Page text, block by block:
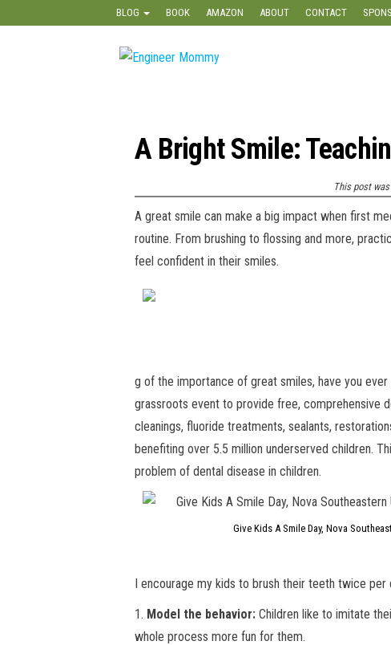
BLOG BOOK AMAZON ABOUT CONTACT
A Bright Smile:
This post
A great smile can make a big impact when first
routine. From brushing to flossing and more,
feel confident in their smiles.
g of the importance of great smiles, have you
grassroots event to provide free, comprehensive
cleanings, fluoride treatments, sealants,
benefiting over 5.5 million underserved children.
problem of dental disease in children.
Give Kids A Smile Day, Nova
I encourage my kids to brush their teeth twice
1. Model the behavior: Children like to imitate
whole process more fun for them.